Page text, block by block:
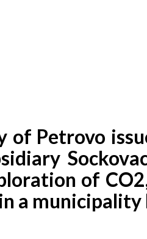
Petrovo
of
a municipality